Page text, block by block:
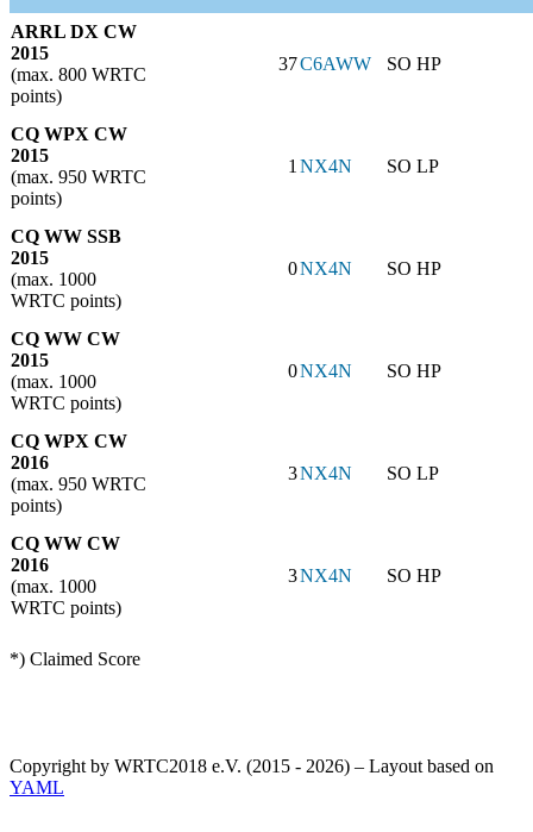
ARRL DX CW
2015
(max. 800 WRTC
points)
37C6AWW SO HP
CQ WPX CW
2015
(max. 950 WRTC
points)
1NX4N SO LP
CQ WW SSB
2015
(max. 1000
WRTC points)
0NX4N SO HP
CQ WW CW
2015
(max. 1000
WRTC points)
0NX4N SO HP
CQ WPX CW
2016
(max. 950 WRTC
points)
3NX4N SO LP
CQ WW CW
2016
(max. 1000
WRTC points)
3NX4N SO HP
*) Claimed Score
Copyright by WRTC2018 e.V. (2015 - 2026) – Layout based on
YAML